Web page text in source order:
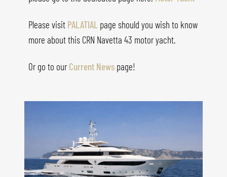
Please visit PALATIAL page should you wish to know
more about this CRN Navetta 43 motor yacht.
Or go to our Current News page!